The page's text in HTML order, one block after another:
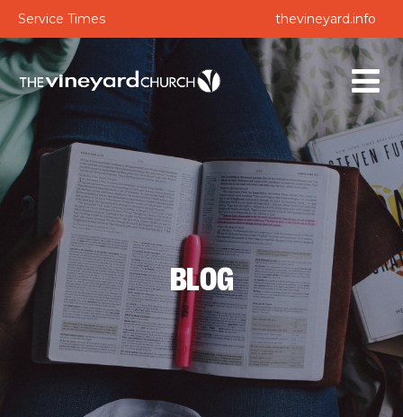
Service Times thevineyard.info
BLOG